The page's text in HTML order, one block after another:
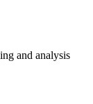
and analysis